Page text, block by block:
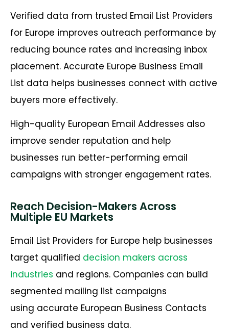
Verified data from trusted Email List Providers
for Europe improves outreach performance by
reducing bounce rates and increasing inbox
placement. Accurate Europe Business Email
List data helps businesses connect with active
buyers more effectively.
High-quality European Email Addresses also
improve sender reputation and help
businesses run better-performing email
campaigns with stronger engagement rates.
Reach Decision-Makers Across
Multiple EU Markets
Email List Providers for Europe help businesses
target qualified decision makers across
industries and regions. Companies can build
segmented mailing list campaigns
using accurate European Business Contacts
and verified business data.